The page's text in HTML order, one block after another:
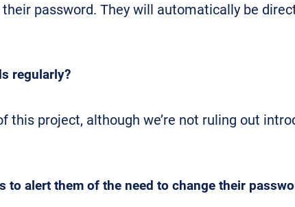
password. They will automatically be
regularly?
project, although we’re not ruling out
alert them of the need to change their